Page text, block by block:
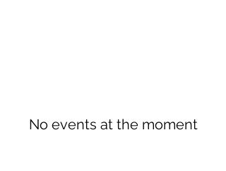
No events at the moment